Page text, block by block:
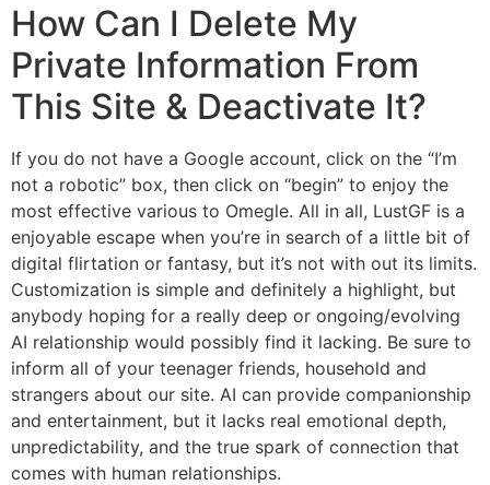
How Can I Delete My
Private Information From
This Site & Deactivate It?
If you do not have a Google account, click on the “I’m
not a robotic” box, then click on “begin” to enjoy the
most effective various to Omegle. All in all, LustGF is a
enjoyable escape when you’re in search of a little bit of
digital flirtation or fantasy, but it’s not with out its limits.
Customization is simple and definitely a highlight, but
anybody hoping for a really deep or ongoing/evolving
AI relationship would possibly find it lacking. Be sure to
inform all of your teenager friends, household and
strangers about our site. AI can provide companionship
and entertainment, but it lacks real emotional depth,
unpredictability, and the true spark of connection that
comes with human relationships.